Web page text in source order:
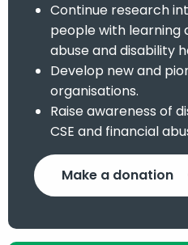
Continue research
people with learning
abuse and disability
Develop new and
organisations.
Raise awareness of
CSE and financial
Make a donation